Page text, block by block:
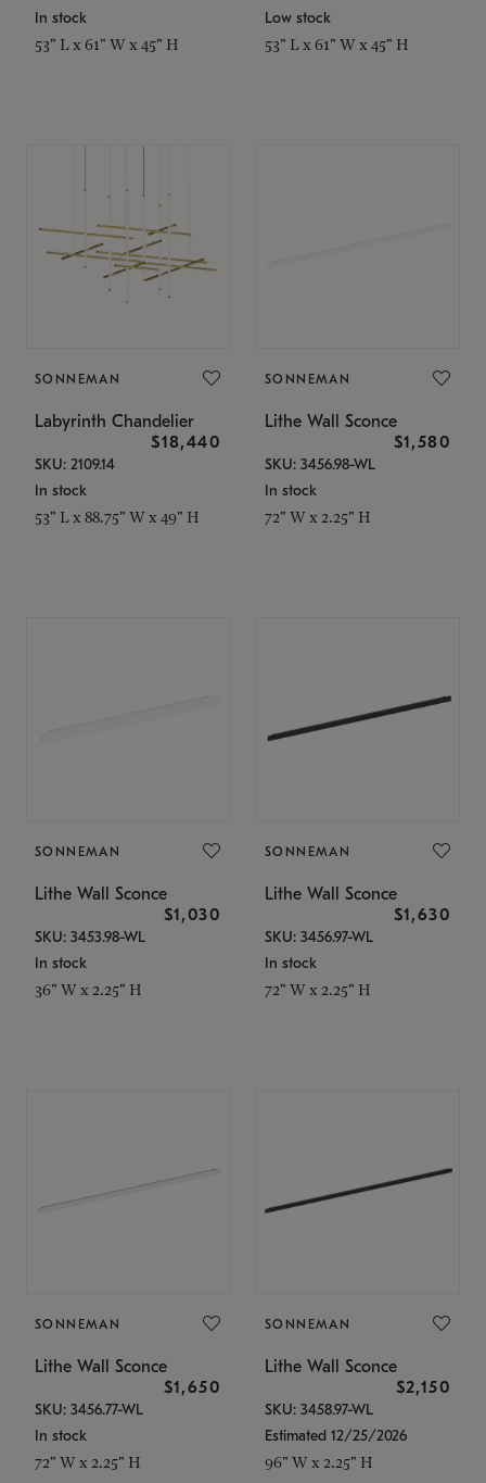
In stock
53" L x 61" W x 45" H
Low stock
53" L x 61" W x 45" H
SONNEMAN
Labyrinth Chandelier
$18,440
SKU: 2109.14
In stock
53" L x 88.75" W x 49" H
SONNEMAN
Lithe Wall Sconce
$1,580
SKU: 3456.98-WL
In stock
72" W x 2.25" H
SONNEMAN
Lithe Wall Sconce
$1,030
SKU: 3453.98-WL
In stock
36" W x 2.25" H
SONNEMAN
Lithe Wall Sconce
$1,630
SKU: 3456.97-WL
In stock
72" W x 2.25" H
SONNEMAN
Lithe Wall Sconce
$1,650
SKU: 3456.77-WL
In stock
72" W x 2.25" H
SONNEMAN
Lithe Wall Sconce
$2,150
SKU: 3458.97-WL
Estimated 12/25/2026
96" W x 2.25" H